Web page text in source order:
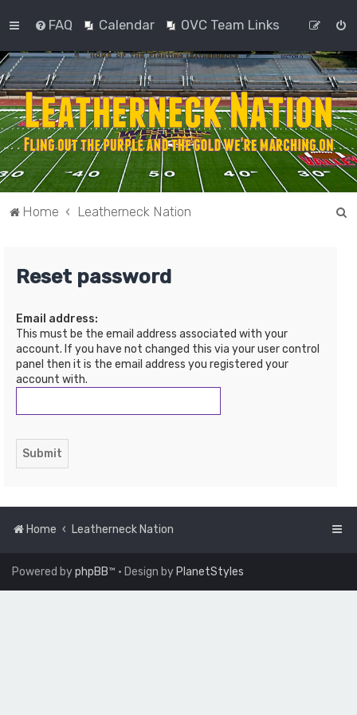
FAQ Calendar OVC Team Links
Home Leatherneck Nation
Reset password
Email address:
This must be the email address associated with your
account. If you have not changed this via your user control
panel then it is the email address you registered your
account with.
Home Leatherneck Nation
Powered byphpBB™ • Design by PlanetStyles